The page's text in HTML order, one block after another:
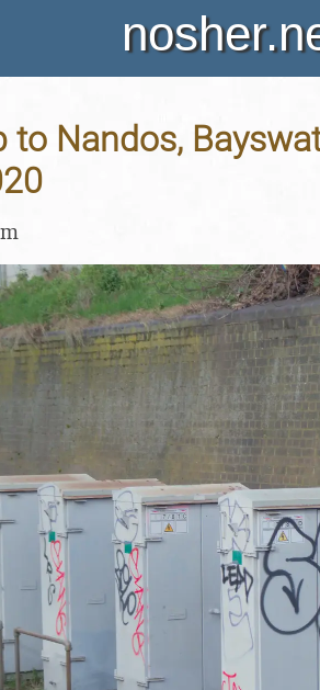
to Nandos,